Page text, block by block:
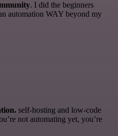
. I did the beginners
automation WAY beyond my
self-hosting and low-code
not automating yet, you’re